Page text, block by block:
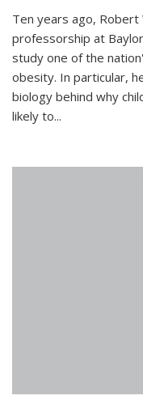
Ten years ago,
professorship at
study one of the
obesity. In particular,
biology behind why
likely to...